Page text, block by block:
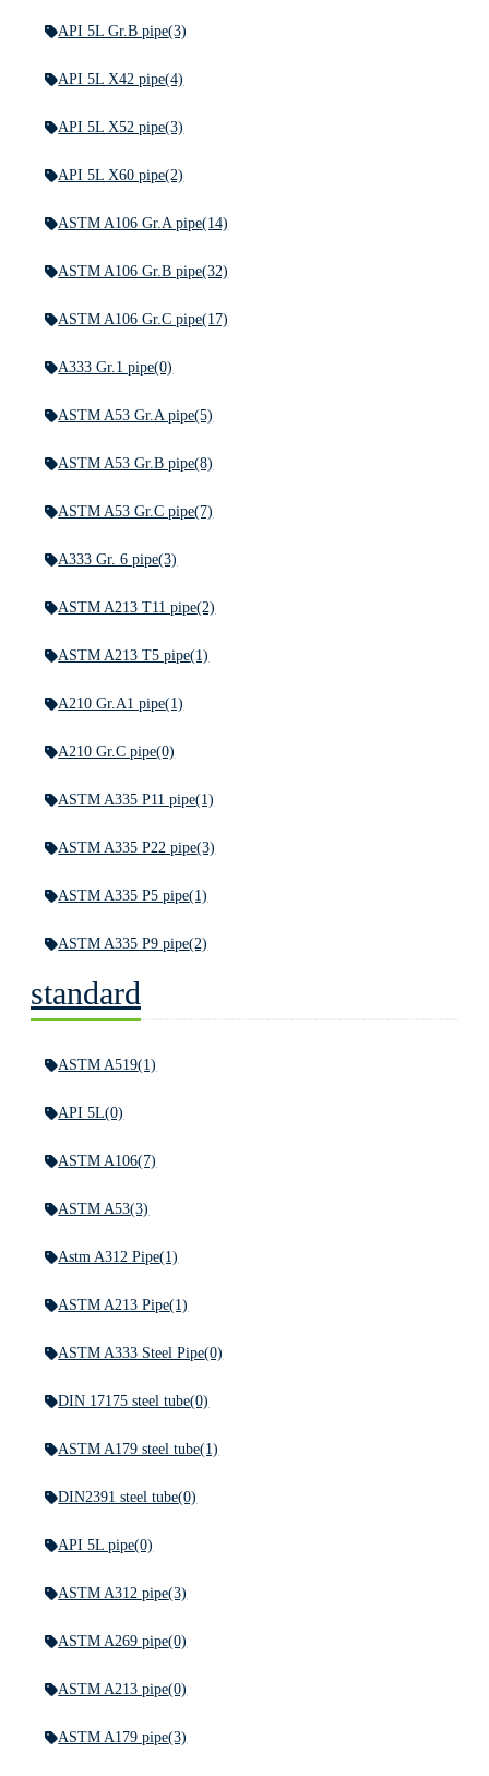
API 5L Gr.B pipe(3)
API 5L X42 pipe(4)
API 5L X52 pipe(3)
API 5L X60 pipe(2)
ASTM A106 Gr.A pipe(14)
ASTM A106 Gr.B pipe(32)
ASTM A106 Gr.C pipe(17)
A333 Gr.1 pipe(0)
ASTM A53 Gr.A pipe(5)
ASTM A53 Gr.B pipe(8)
ASTM A53 Gr.C pipe(7)
A333 Gr. 6 pipe(3)
ASTM A213 T11 pipe(2)
ASTM A213 T5 pipe(1)
A210 Gr.A1 pipe(1)
A210 Gr.C pipe(0)
ASTM A335 P11 pipe(1)
ASTM A335 P22 pipe(3)
ASTM A335 P5 pipe(1)
ASTM A335 P9 pipe(2)
standard
ASTM A519(1)
API 5L(0)
ASTM A106(7)
ASTM A53(3)
Astm A312 Pipe(1)
ASTM A213 Pipe(1)
ASTM A333 Steel Pipe(0)
DIN 17175 steel tube(0)
ASTM A179 steel tube(1)
DIN2391 steel tube(0)
API 5L pipe(0)
ASTM A312 pipe(3)
ASTM A269 pipe(0)
ASTM A213 pipe(0)
ASTM A179 pipe(3)